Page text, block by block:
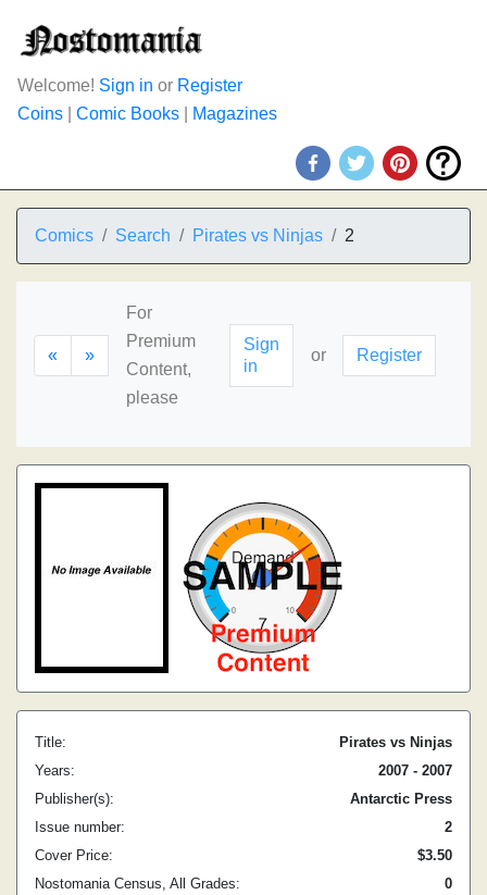
Welcome! Sign in or Register
Coins
Comic Books Magazines
Comics Search Pirates vs Ninjas 2
« »
For
Premium
Content,
please
Sign
in
or Register
Title:
Pirates vs Ninjas
Years:
2007 - 2007
Publisher(s):
Antarctic Press
Issue number:
2
Cover Price:
$3.50
Nostomania Census, All Grades:
0